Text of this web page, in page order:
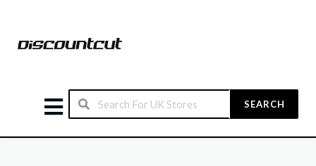
SEARCH